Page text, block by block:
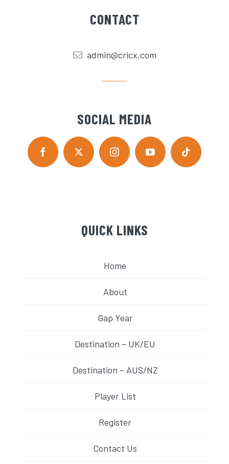
CONTACT
admin@cricx.com
SOCIAL MEDIA
QUICK LINKS
Home
About
Gap Year
Destination – UK/EU
Destination – AUS/NZ
Player List
Register
Contact Us